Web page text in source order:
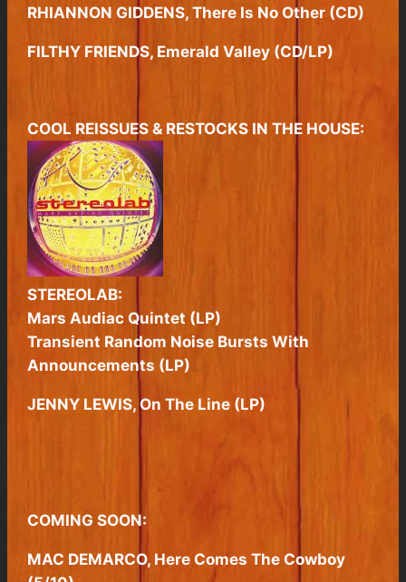
RHIANNON GIDDENS, There Is No Other (CD)
FILTHY FRIENDS, Emerald Valley (CD/LP)
COOL REISSUES & RESTOCKS IN THE HOUSE:
STEREOLAB:
Mars Audiac Quintet (LP)
Transient Random Noise Bursts With
Announcements (LP)
JENNY LEWIS, On The Line (LP)
COMING SOON:
MAC DEMARCO, Here Comes The Cowboy